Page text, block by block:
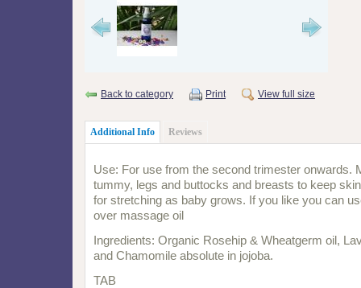
Back to category Print View full size
Additional Info Reviews
Use: For use from the second trimester onwards.
tummy, legs and buttocks and breasts to keep
for stretching as baby grows. If you like you can
over massage oil
Ingredients: Organic Rosehip & Wheatgerm oil,
and Chamomile absolute in jojoba.
TAB